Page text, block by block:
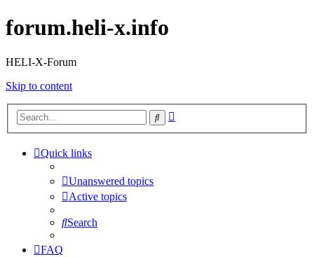
forum.heli-x.info
HELI-X-Forum
Skip to content
Search
Quick links
Unanswered topics
Active topics
Search
FAQ